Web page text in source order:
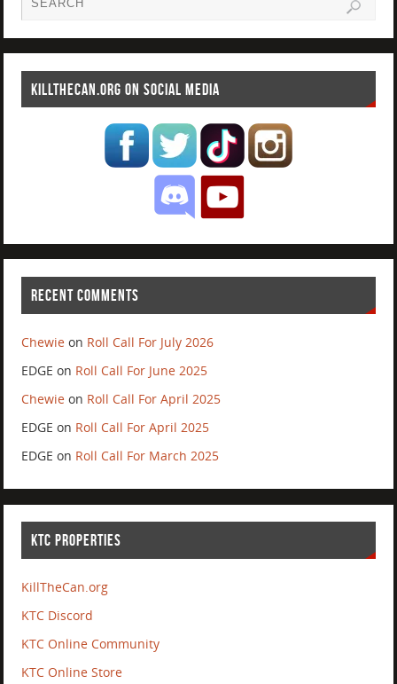
KILLTHECAN.ORG ON SOCIAL MEDIA
RECENT COMMENTS
Chewie on Roll Call For July 2026
EDGE on Roll Call For June 2025
Chewie on Roll Call For April 2025
EDGE on Roll Call For April 2025
EDGE on Roll Call For March 2025
KTC PROPERTIES
KillTheCan.org
KTC Discord
KTC Online Community
KTC Online Store